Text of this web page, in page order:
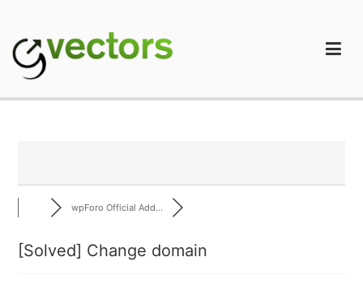
content
wpForo Official Add...
[Solved] Change domain